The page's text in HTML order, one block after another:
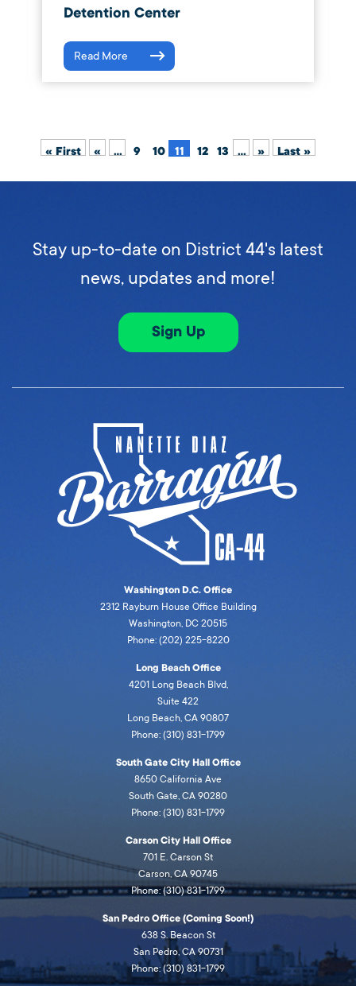
Detention Center
Read More
« First « ... 9 10 11 12 13 ... » Last »
Stay up-to-date on District 44's latest
news, updates and more!
Sign Up
Washington D.C. Office
2312 Rayburn House Office Building
Washington, DC 20515
Phone: (202) 225-8220
Long Beach Office
4201 Long Beach Blvd,
Suite 422
Long Beach, CA 90807
Phone: (310) 831-1799
South Gate City Hall Office
8650 California Ave
South Gate, CA 90280
Phone: (310) 831-1799
Carson City Hall Office
701 E. Carson St
Carson, CA 90745
Phone: (310) 831-1799
San Pedro Office (Coming Soon!)
638 S. Beacon St
San Pedro, CA 90731
Phone: (310) 831-1799